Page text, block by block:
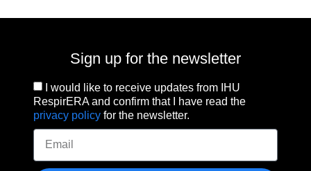
Sign up for the newsletter
I would like to receive updates from IHU
RespirERA and confirm that I have read the
privacy policy for the newsletter.